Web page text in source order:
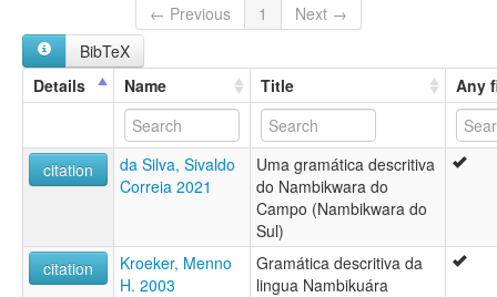
Lenguas nambicuaras [es]
Língua nambiquara [pt]
Nambikwara du Sud [fr]
Nambikwara language [en]
Nambikwara-Sprachen [de]
Southern Nambikuára [en]
moseley & asher (1994):
Nambikuara (Southern)
Mamaindê
Nambikuara
← Previous
1
Next →
BibTeX
Details
Name Title Any
citation
da Silva, Sivaldo
Correia 2021
Uma gramática descritiva
do Nambikwara do
Campo (Nambikwara do
Sul)
citation
Kroeker, Menno
H. 2003
Gramática descritiva da
lingua Nambikuára